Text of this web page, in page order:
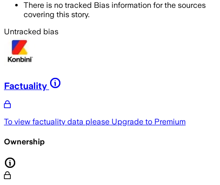
There is no tracked Bias information for the sources
covering this story.
Untracked bias
Factuality
To view factuality data please Upgrade to Premium
Ownership